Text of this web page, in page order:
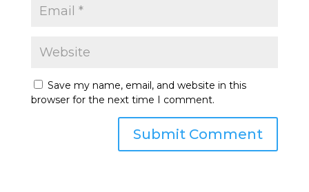
Save my name, email, and website in this
browser for the next time I comment.